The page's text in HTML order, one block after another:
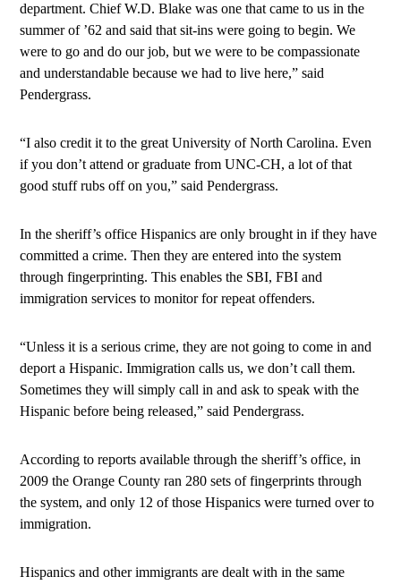
department. Chief W.D. Blake was one that came to us in the
summer of ’62 and said that sit-ins were going to begin. We
were to go and do our job, but we were to be compassionate
and understandable because we had to live here,” said
Pendergrass.
“I also credit it to the great University of North Carolina. Even
if you don’t attend or graduate from UNC-CH, a lot of that
good stuff rubs off on you,” said Pendergrass.
In the sheriff’s office Hispanics are only brought in if they have
committed a crime. Then they are entered into the system
through fingerprinting. This enables the SBI, FBI and
immigration services to monitor for repeat offenders.
“Unless it is a serious crime, they are not going to come in and
deport a Hispanic. Immigration calls us, we don’t call them.
Sometimes they will simply call in and ask to speak with the
Hispanic before being released,” said Pendergrass.
According to reports available through the sheriff’s office, in
2009 the Orange County ran 280 sets of fingerprints through
the system, and only 12 of those Hispanics were turned over to
immigration.
Hispanics and other immigrants are dealt with in the same